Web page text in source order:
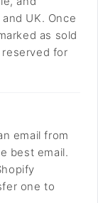
UK. Once
as sold
for
email from
best email.
one to